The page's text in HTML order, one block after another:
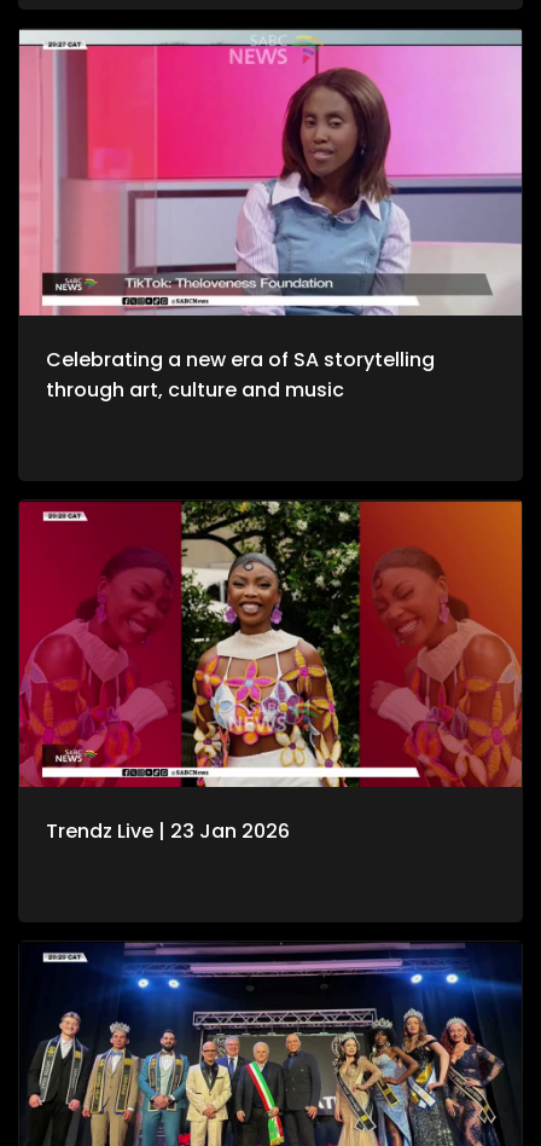
and unwinding with a decent budget. The importance of
healthy environments is quite refreshing. We take to the office
to unpack productive environments while incorporating
that guides us through the city as we evolve on a digital
platform. Then we take to a cheese farm as we get into the
crux of cheese making, and how much of a unique process
it is. Bongani Sax is back on our stage as we talk all things
musical instruments and his journey to becoming, he then
performs for us yet again. Moving onto Fashion, the catwalk
at Nairobi Fashion Week shimmered with upcycled silks and
“Decarbonize” theme urging slower, longer‑lasting fashion.
We wrap up the show with some self-defense as we explore
the world of kick-boxing, martial arts, and jiu jutsi.
Celebrating a new era of SA storytelling
through art, culture and music
Trendz Live | 23 Jan 2026